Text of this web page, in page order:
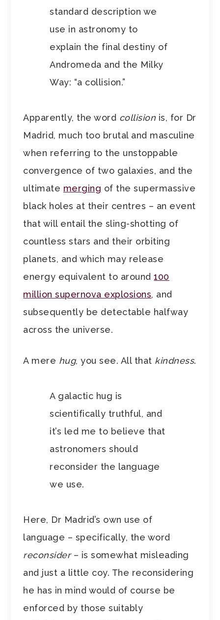
standard description we
use in astronomy to
explain the final destiny of
Andromeda and the Milky
Way: “a collision.”
Apparently, the word collision is, for Dr
Madrid, much too brutal and masculine
when referring to the unstoppable
convergence of two galaxies, and the
ultimate merging of the supermassive
black holes at their centres – an event
that will entail the sling-shotting of
countless stars and their orbiting
planets, and which may release
energy equivalent to around100
million supernova explosions, and
subsequently be detectable halfway
across the universe.
A mere hug, you see. All that kindness.
A galactic hug is
scientifically truthful, and
it’s led me to believe that
astronomers should
reconsider the language
we use.
Here, Dr Madrid’s own use of
language – specifically, the word
reconsider – is somewhat misleading
and just a little coy. The reconsidering
he has in mind would of course be
enforced by those suitably